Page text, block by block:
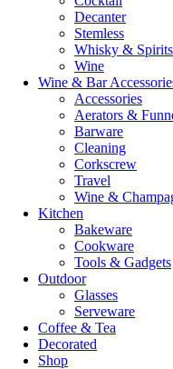
Decanter
Stemless
Whisky & Spirits
Wine
Wine & Bar
Accessories
Aerators &
Barware
Cleaning
Corkscrew
Travel
Wine &
Kitchen
Bakeware
Cookware
Tools & Gadgets
Outdoor
Glasses
Serveware
Coffee & Tea
Decorated
Shop